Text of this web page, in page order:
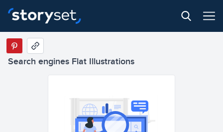
Search engines Flat Illustrations